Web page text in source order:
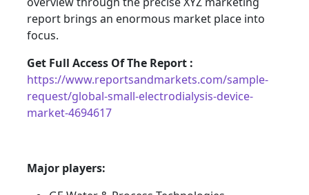
report brings an enormous market place into
focus.
Get Full Access Of The Report :
https://www.reportsandmarkets.com/sample-
request/global-small-electrodialysis-device-
market-4694617
Major players: